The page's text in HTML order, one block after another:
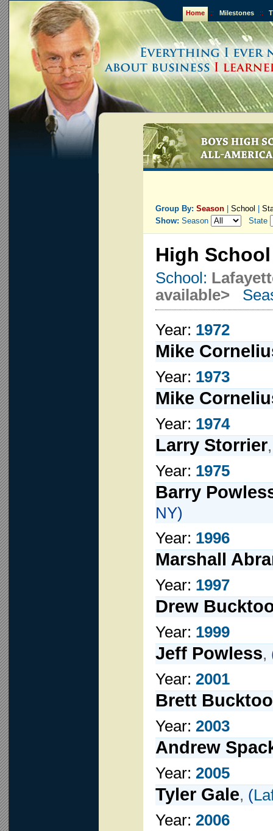
Home :: Milestones ::
Group By: Season School
Show: Season State
High
School:
available>
Year: 1972
Mike
Year: 1973
Mike
Year: 1974
Larry Storrier
Year: 1975
Barry
NY)
Year: 1996
Marshall
Year: 1997
Drew
Year: 1999
Jeff Powless,
Year: 2001
Brett
Year: 2003
Andrew
Year: 2005
Tyler Gale, (
Year: 2006